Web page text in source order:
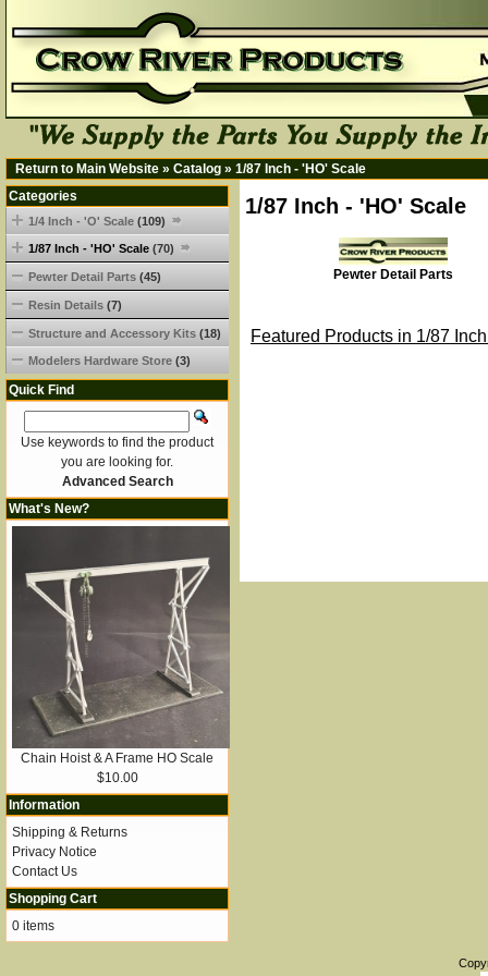
Return to Main Website » Catalog » 1/87 Inch - 'HO' Scale
1/87 Inch - 'HO' Scale
Pewter Detail Parts
Featured Products in 1/87
Categories
1/4 Inch - 'O' Scale (109)
1/87 Inch - 'HO' Scale (70)
Pewter Detail Parts (45)
Resin Details (7)
Structure and Accessory Kits (18)
Modelers Hardware Store (3)
Quick Find
Use keywords to find the product
you are looking for.
Advanced Search
What's New?
Chain Hoist & A Frame HO Scale
$10.00
Information
Shipping & Returns
Privacy Notice
Contact Us
Shopping Cart
0 items